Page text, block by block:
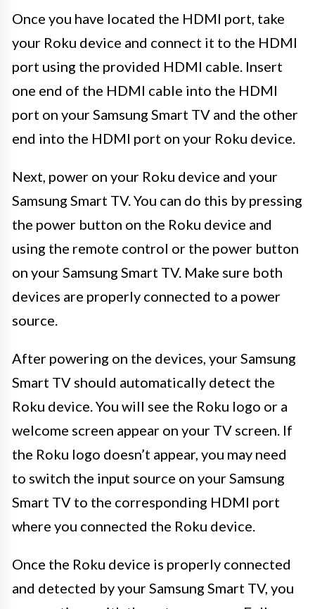
Once you have located the HDMI port, take
your Roku device and connect it to the HDMI
port using the provided HDMI cable. Insert
one end of the HDMI cable into the HDMI
port on your Samsung Smart TV and the other
end into the HDMI port on your Roku device.
Next, power on your Roku device and your
Samsung Smart TV. You can do this by pressing
the power button on the Roku device and
using the remote control or the power button
on your Samsung Smart TV. Make sure both
devices are properly connected to a power
source.
After powering on the devices, your Samsung
Smart TV should automatically detect the
Roku device. You will see the Roku logo or a
welcome screen appear on your TV screen. If
the Roku logo doesn’t appear, you may need
to switch the input source on your Samsung
Smart TV to the corresponding HDMI port
where you connected the Roku device.
Once the Roku device is properly connected
and detected by your Samsung Smart TV, you